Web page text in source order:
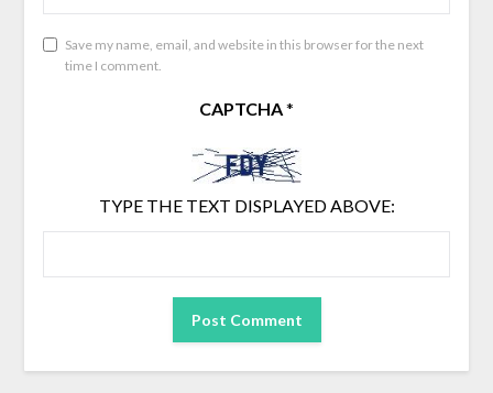
Save my name, email, and website in this browser for the next
time I comment.
CAPTCHA*
TYPE THE TEXT DISPLAYED ABOVE: